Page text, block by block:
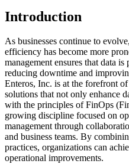
Introduction
As businesses continue to
efficiency has become more
management ensures that data
reducing downtime and
Enteros, Inc. is at the forefront
solutions that not only enhance
with the principles of FinOps
growing discipline focused on
management through
and business teams. By
practices, organizations can
operational improvements.